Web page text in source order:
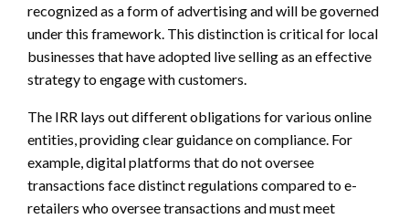
recognized as a form of advertising and will be governed
under this framework. This distinction is critical for local
businesses that have adopted live selling as an effective
strategy to engage with customers.
The IRR lays out different obligations for various online
entities, providing clear guidance on compliance. For
example, digital platforms that do not oversee
transactions face distinct regulations compared to e-
retailers who oversee transactions and must meet